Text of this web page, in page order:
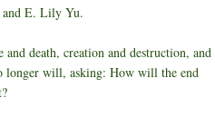
and E. Lily Yu.
death, creation and destruction, and
longer will, asking: How will the end